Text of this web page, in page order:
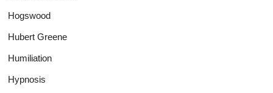
Hogswood
Hubert Greene
Humiliation
Hypnosis